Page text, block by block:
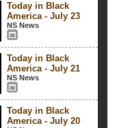
Today in Black
America - July 23
NS News
Today in Black
America - July 21
NS News
Today in Black
America - July 20